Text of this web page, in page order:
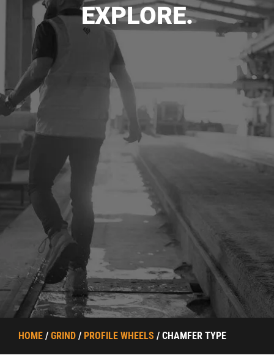
EXPLORE.
HOME / GRIND / PROFILE WHEELS / CHAMFER TYPE